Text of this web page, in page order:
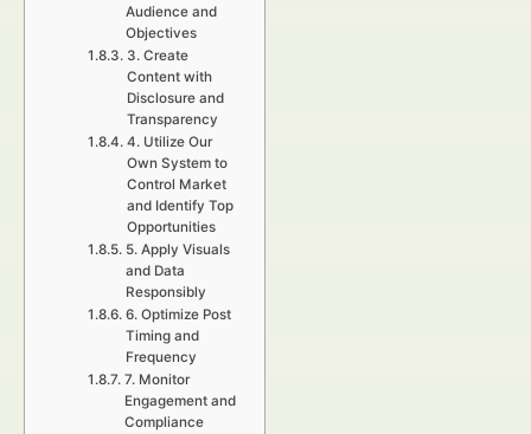
Audience and
Objectives
3. Create
Content with
Disclosure and
Transparency
4. Utilize Our
Own System to
Control Market
and Identify Top
Opportunities
5. Apply Visuals
and Data
Responsibly
6. Optimize Post
Timing and
Frequency
7. Monitor
Engagement and
Compliance